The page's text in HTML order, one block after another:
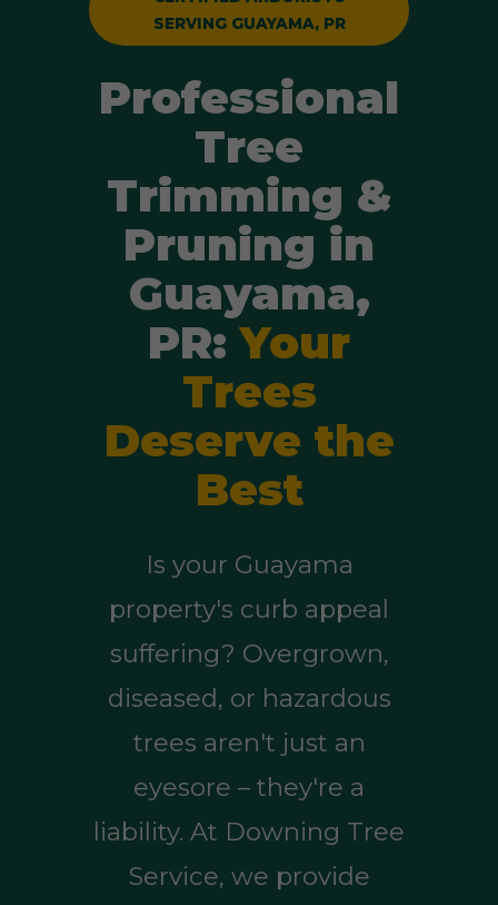
SERVING GUAYAMA, PR
Professional
Tree
Trimming &
Pruning in
Guayama,
PR:Your
Trees
Deserve the
Best
Is your Guayama
property's curb appeal
suffering? Overgrown,
diseased, or hazardous
trees aren't just an
eyesore – they're a
liability. At Downing Tree
Service, we provide